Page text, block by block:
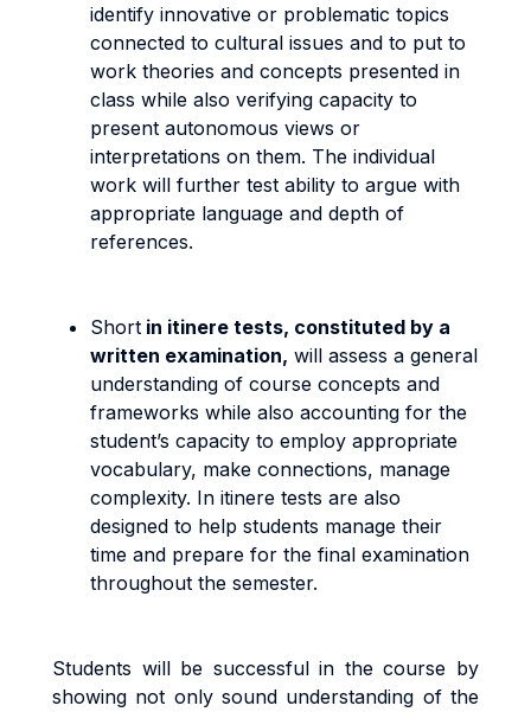
identify innovative or problematic topics
connected to cultural issues and to put to
work theories and concepts presented in
class while also verifying capacity to
present autonomous views or
interpretations on them. The individual
work will further test ability to argue with
appropriate language and depth of
references.
Short in itinere tests, constituted by a
written examination, will assess a general
understanding of course concepts and
frameworks while also accounting for the
student’s capacity to employ appropriate
vocabulary, make connections, manage
complexity. In itinere tests are also
designed to help students manage their
time and prepare for the final examination
throughout the semester.
Students will be successful in the course by
showing not only sound understanding of the